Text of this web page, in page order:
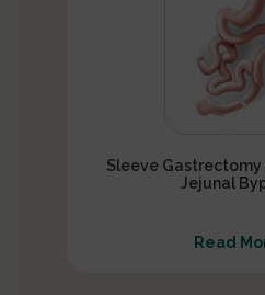
Sleeve
Jejunal
Read